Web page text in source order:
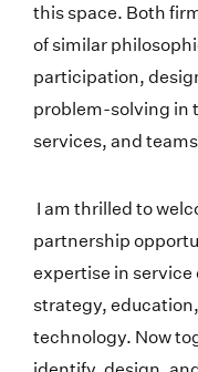
this space. Both
of similar
participation,
problem-solving in
services, and
I am thrilled to
partnership
expertise in
strategy,
technology. Now